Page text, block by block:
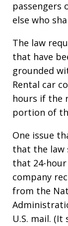
passengers
else who
The law
that have
grounded
Rental car
hours if the
portion of
One issue
that the law
that 24-
company
from the
U.S. mail.